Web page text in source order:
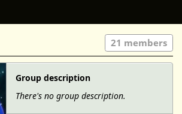
21 members
Group description
There's no group description.